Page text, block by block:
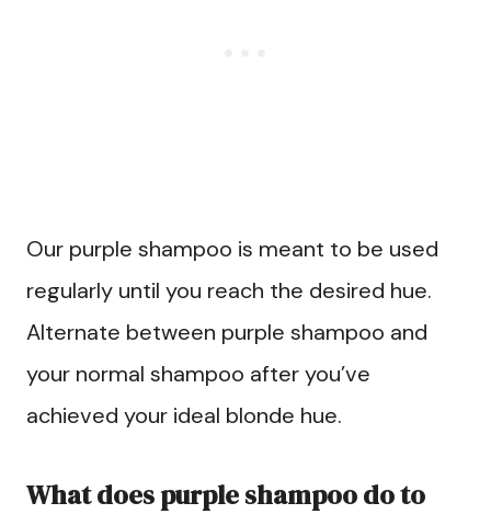
Our purple shampoo is meant to be used
regularly until you reach the desired hue.
Alternate between purple shampoo and
your normal shampoo after you’ve
achieved your ideal blonde hue.
What does purple shampoo do to